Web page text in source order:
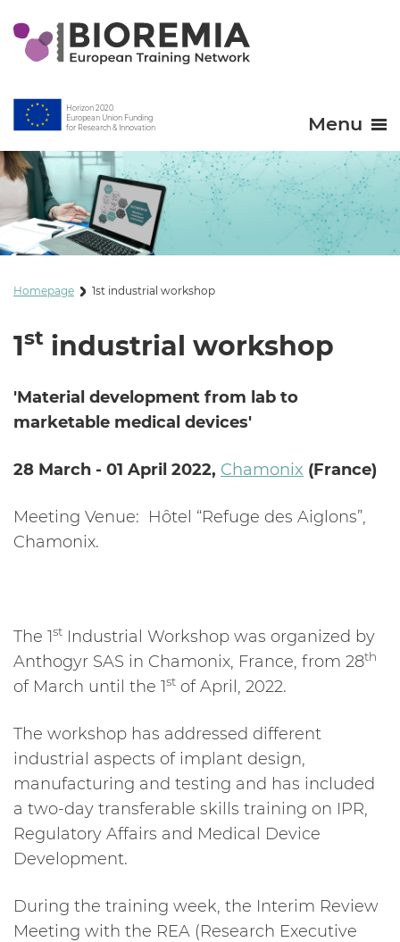
Horizon 2020
European Union Funding
for Research & Innovation
Menu
Homepage 1st industrial workshop
1st industrial workshop
'Material development from lab to
marketable medical devices'
28 March - 01 April 2022, Chamonix (France)
Meeting Venue: Hôtel “Refuge des Aiglons”,
Chamonix.
The 1st Industrial Workshop was organized by
Anthogyr SAS in Chamonix, France, from 28th
of March until the 1st of April, 2022.
The workshop has addressed different
industrial aspects of implant design,
manufacturing and testing and has included
a two-day transferable skills training on IPR,
Regulatory Affairs and Medical Device
Development.
During the training week, the Interim Review
Meeting with the REA (Research Executive